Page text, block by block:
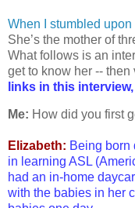
When I stumbled upon
She’s the mother of
What follows is an
get to know her -- then
links in this
Me: How did you first
Elizabeth: Being born
in learning ASL
had an in-home
with the babies in her